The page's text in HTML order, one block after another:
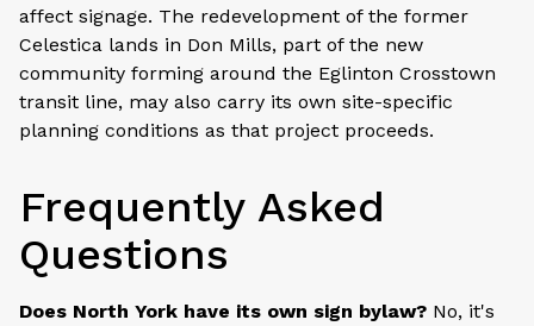
affect signage. The redevelopment of the former
Celestica lands in Don Mills, part of the new
community forming around the Eglinton Crosstown
transit line, may also carry its own site-specific
planning conditions as that project proceeds.
Frequently Asked
Questions
Does North York have its own sign bylaw? No, it's